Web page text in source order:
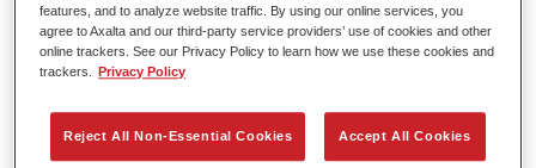
Product Features
Product Variant
features, and to analyze website traffic. By using our online services, you
agree to Axalta and our third-party service providers’ use of cookies and other
online trackers. See our Privacy Policy to learn how we use these cookies and
trackers.
Privacy Policy
Reject All Non-Essential Cookies Accept All Cookies